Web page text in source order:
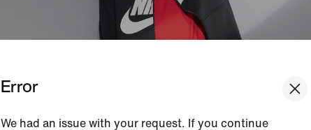
Error
We had an issue with your request. If you continue